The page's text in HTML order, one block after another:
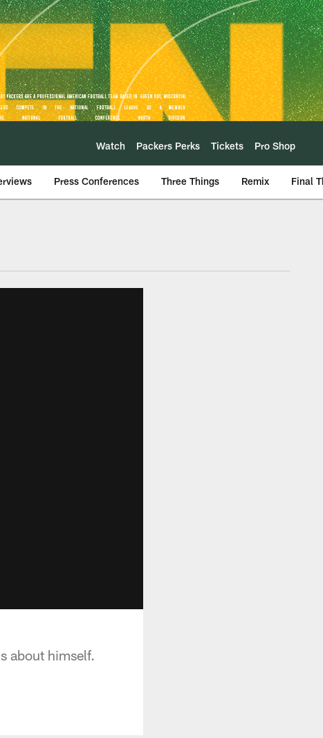
Watch Packers Perks Tickets Pro Shop
Press Conferences Three Things Remix Final
about himself.